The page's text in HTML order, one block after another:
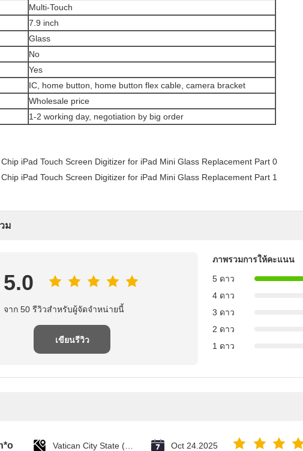
Multi-Touch
7.9 inch
Glass
No
Yes
IC, home button, home button flex cable, camera bracket
Wholesale price
1-2 working day, negotiation by big order
ม
5.0
จาก 50 รีวิวสําหรับผู้จัดจําหน่ายนี้
เขียนรีวิว
ภาพรวมการให้คะแนน
5 ดาว
4 ดาว
3 ดาว
2 ดาว
1 ดาว
h*o Oct 24.2025